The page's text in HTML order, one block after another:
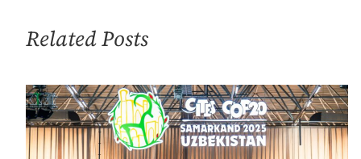
and
Lamont-
Doherty
Earth
Observatory
Related Posts